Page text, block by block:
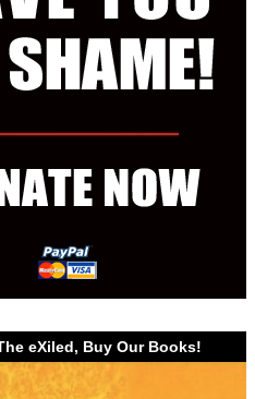
eXiled, Buy Our Books!